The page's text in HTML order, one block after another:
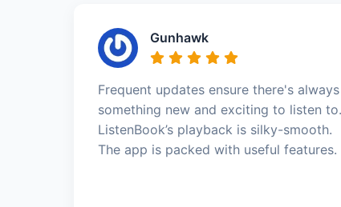
Gunhawk
Frequent updates ensure there's always
something new and exciting to listen to.
ListenBook’s playback is silky-smooth.
The app is packed with useful features.